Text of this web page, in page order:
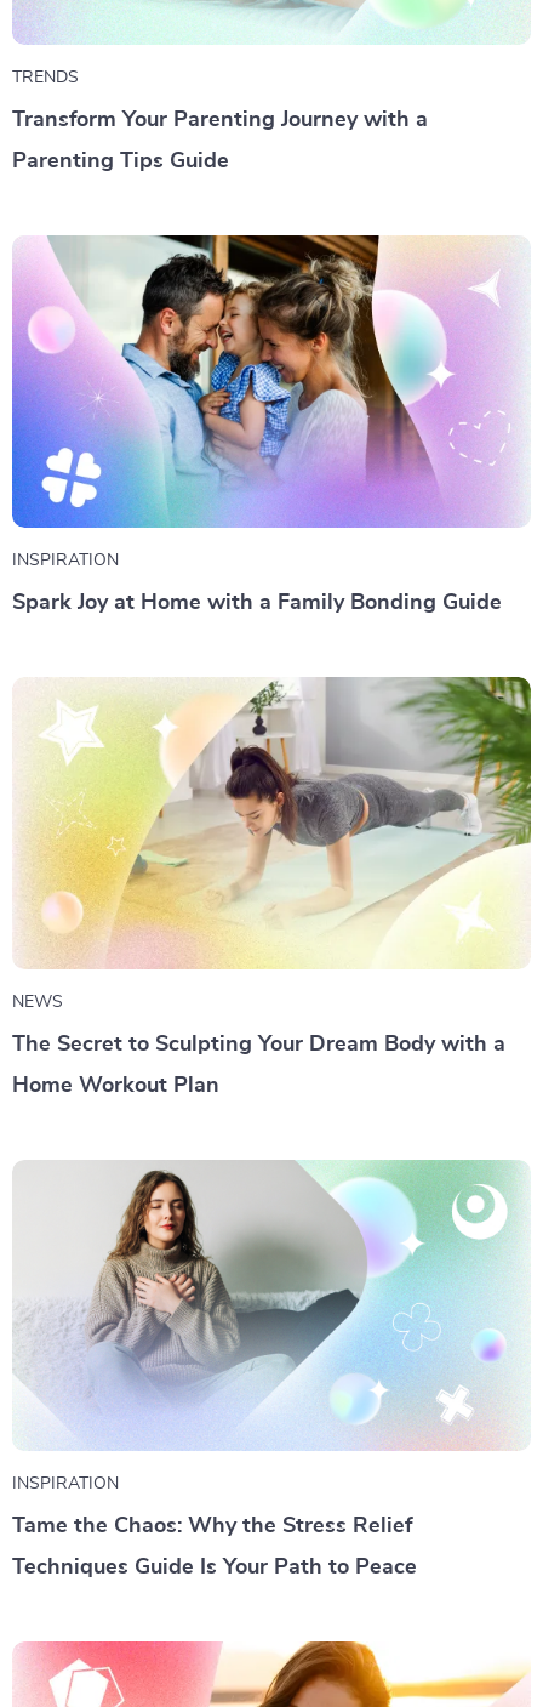
TRENDS
Transform Your Parenting Journey with a
Parenting Tips Guide
INSPIRATION
Spark Joy at Home with a Family Bonding Guide
NEWS
The Secret to Sculpting Your Dream Body with a
Home Workout Plan
INSPIRATION
Tame the Chaos: Why the Stress Relief
Techniques Guide Is Your Path to Peace